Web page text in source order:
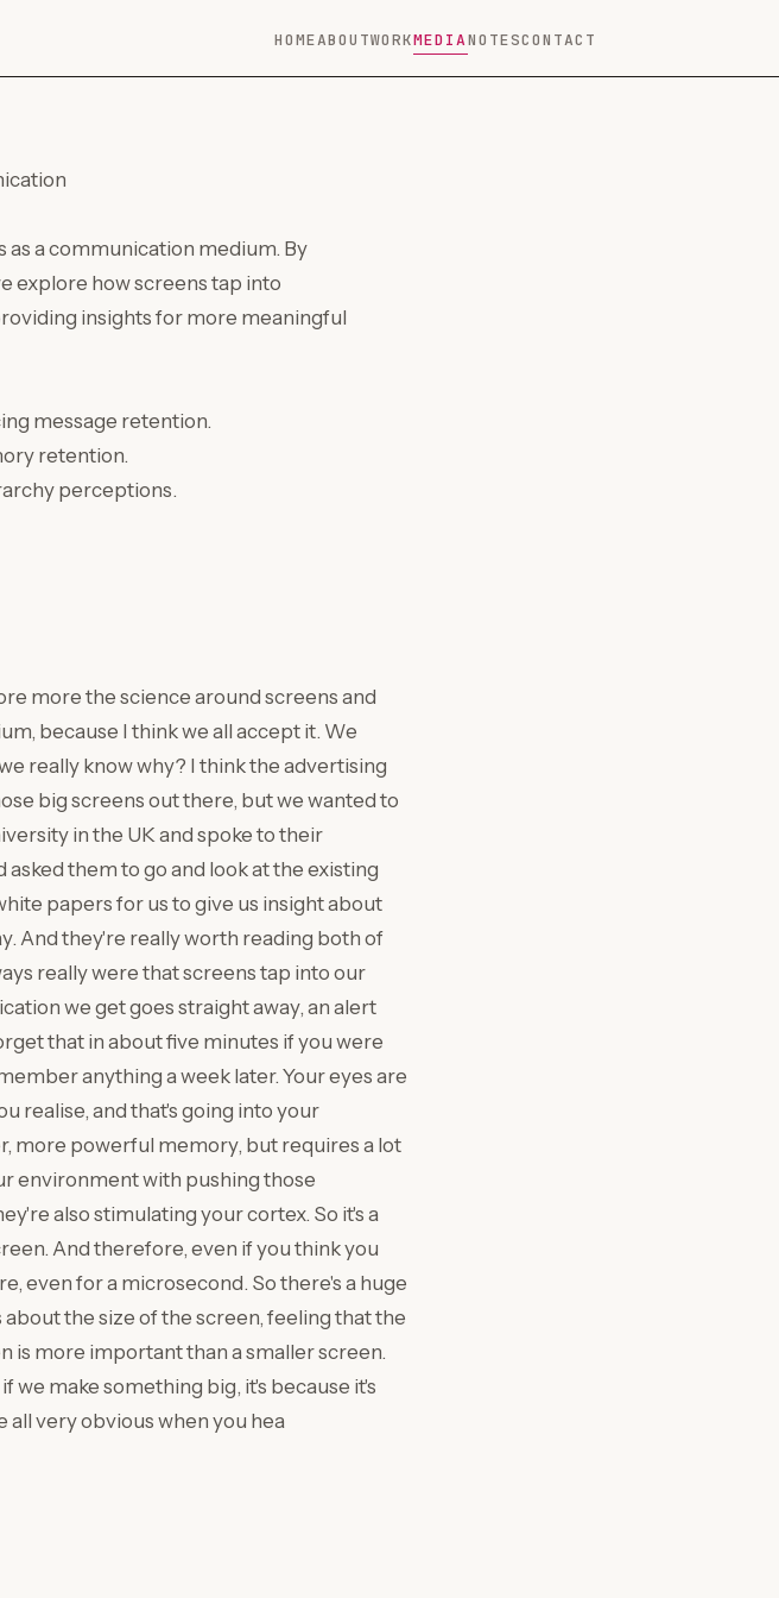
HOMEABOUTWORKMEDIANOTESCONTACT
as a communication medium. By
explore how screens tap into
insights for more meaningful
message retention.
retention.
perceptions.
more the science around screens and
because I think we all accept it. We
really know why? I think the advertising
big screens out there, but we wanted to
in the UK and spoke to their
them to go and look at the existing
papers for us to give us insight about
And they're really worth reading both of
really were that screens tap into our
we get goes straight away, an alert
that in about five minutes if you were
anything a week later. Your eyes are
realise, and that's going into your
more powerful memory, but requires a lot
environment with pushing those
also stimulating your cortex. So it's a
And therefore, even if you think you
even for a microsecond. So there's a huge
the size of the screen, feeling that the
is more important than a smaller screen.
we make something big, it's because it's
very obvious when you hea